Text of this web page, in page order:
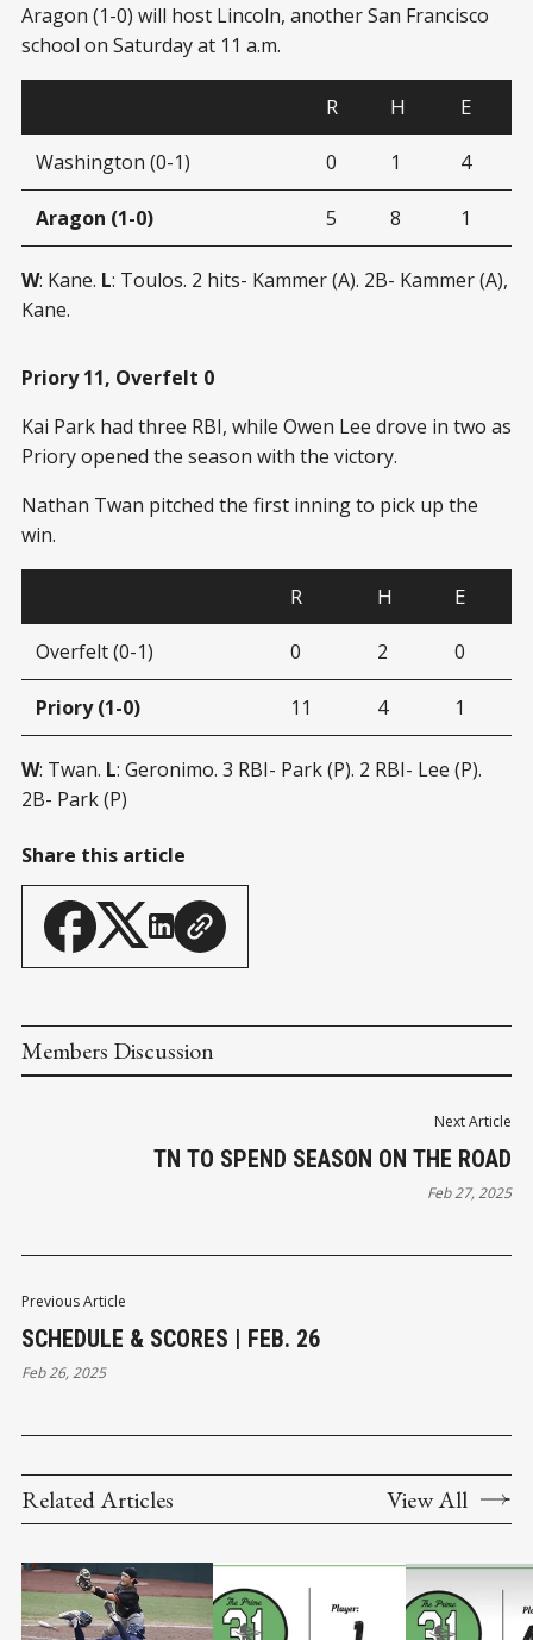
Aragon (1-0) will host Lincoln, another San Francisco
school on Saturday at 11 a.m.
R H E
Washington (0-1) 0 1 4
Aragon (1-0) 5 8 1
W: Kane. L: Toulos. 2 hits- Kammer (A). 2B- Kammer (A),
Kane.
Priory 11, Overfelt 0
Kai Park had three RBI, while Owen Lee drove in two as
Priory opened the season with the victory.
Nathan Twan pitched the first inning to pick up the
win.
R H E
Overfelt (0-1) 0 2 0
Priory (1-0) 11 4 1
W: Twan. L: Geronimo. 3 RBI- Park (P). 2 RBI- Lee (P).
2B- Park (P)
Share this article
Members Discussion
Previous Article
SCHEDULE & SCORES | FEB. 26
Feb 26, 2025
Next Article
TN TO SPEND SEASON ON THE ROAD
Feb 27, 2025
Related Articles View All